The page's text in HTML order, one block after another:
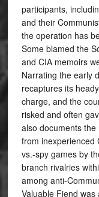
participants,
and their
the operation has
Some blamed the
and CIA memoirs
Narrating the early
recaptures its
charge, and the
risked and often
also documents
from inexperienced
vs.-spy games by
branch rivalries
among anti-
Valuable Fiend